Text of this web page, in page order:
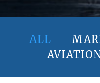
ALL